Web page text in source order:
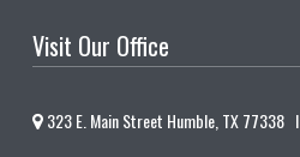
Visit Our Office
323 E. Main Street Humble, TX 77338 I